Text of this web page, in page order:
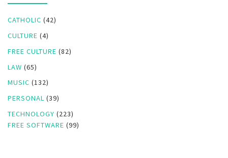
CATHOLIC (42)
CULTURE (4)
FREE CULTURE (82)
LAW (65)
MUSIC (132)
PERSONAL (39)
TECHNOLOGY (223)
FREE SOFTWARE (99)